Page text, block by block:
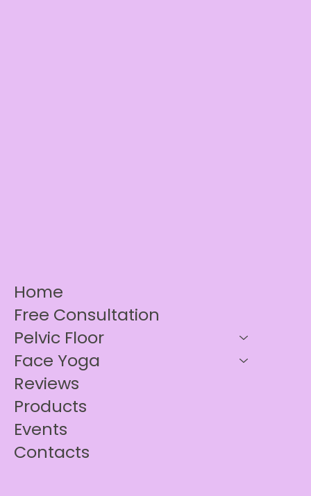
Home
Free Consultation
Pelvic Floor
Face Yoga
Reviews
Products
Events
Contacts